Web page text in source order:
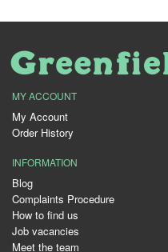
MY ACCOUNT
My Account
Order History
INFORMATION
Blog
Complaints Procedure
How to find us
Job vacancies
Meet the team